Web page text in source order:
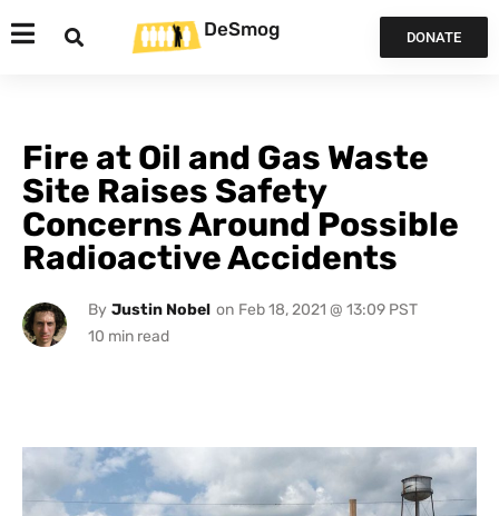
DeSmog DONATE
Fire at Oil and Gas Waste
Site Raises Safety
Concerns Around Possible
Radioactive Accidents
By Justin Nobel on Feb 18, 2021 @ 13:09 PST